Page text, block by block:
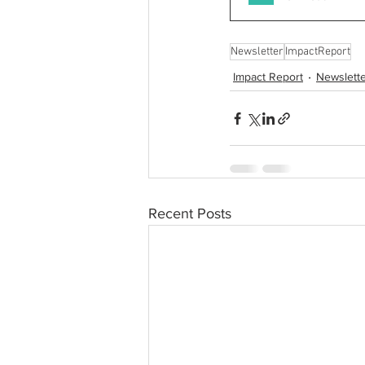
Newsletter ImpactReport
Impact Report
Recent Posts